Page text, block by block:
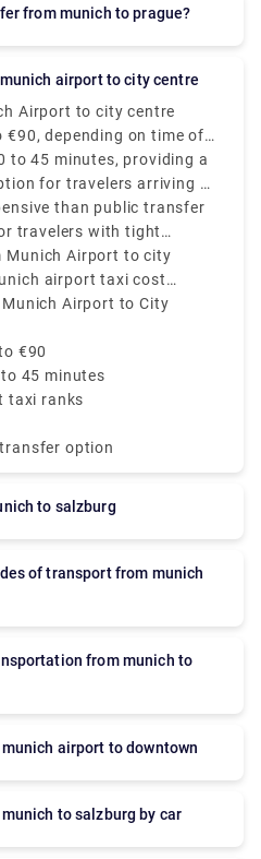
from munich to prague?
munich airport to city centre
Airport to city centre
depending on time of
destination in Munich.
to 45 minutes, providing a
for travelers arriving at
than public transfer
travelers with tight
and late-night arrivals.
Munich Airport to city
airport taxi cost
extra price is charged for
evenings. Always choose
services found outside
taxis are metered
taxi Munich Airport
Airport to City
€90
45 minutes
taxi ranks
option
to salzburg
munich airport to downtown
munich to salzburg by car